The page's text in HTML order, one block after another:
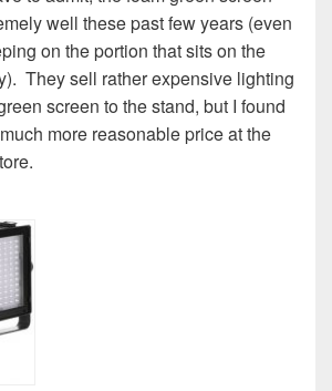
well these past few years (even
on the portion that sits on the
They sell rather expensive lighting
screen to the stand, but I found
more reasonable price at the